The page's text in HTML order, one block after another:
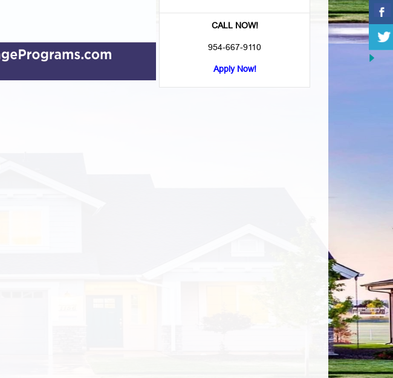
CALL NOW!
954-667-9110
Apply Now!